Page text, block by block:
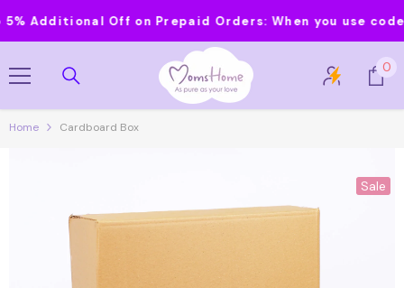
Off on Prepaid Orders:When you use code
0
0
Home Cardboard Box
Sale